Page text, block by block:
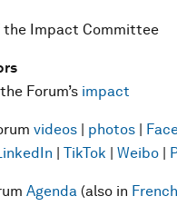
the Impact Committee
Forum’s impact
videos | photos |
| TikTok | Weibo |
Agenda (also in French